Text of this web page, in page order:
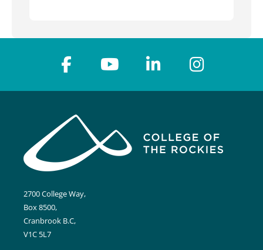
2700 College Way,
Box 8500,
Cranbrook B.C,
V1C 5L7